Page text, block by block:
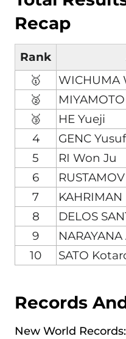
Recap
Rank
🥇
WICHUMA
🥈
🥉
HE Yueji
4
GENC
5
RI Won Ju
6
7
KAHRIMAN
8
DELOS
9
10
SATO
Records
New World